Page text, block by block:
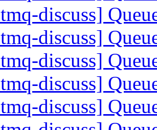
discuss]
discuss]
discuss]
discuss]
discuss]